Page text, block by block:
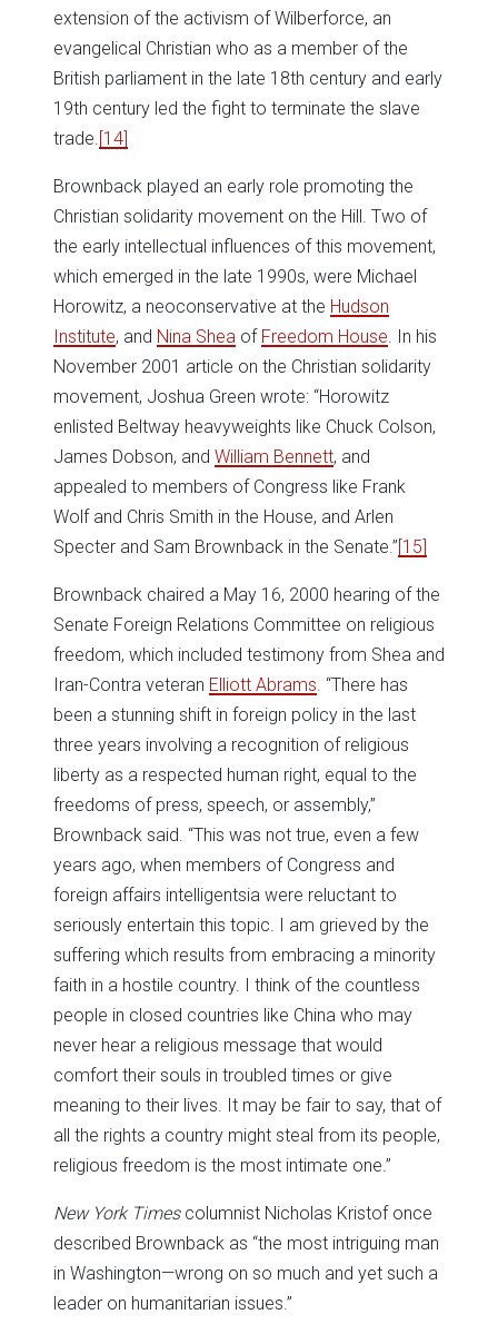
extension of the activism of Wilberforce, an
evangelical Christian who as a member of the
British parliament in the late 18th century and early
19th century led the fight to terminate the slave
trade. [14]
Brownback played an early role promoting the
Christian solidarity movement on the Hill. Two of
the early intellectual influences of this movement,
which emerged in the late 1990s, were Michael
Horowitz, a neoconservative at the Hudson
Institute, and Nina Shea of Freedom House . In his
November 2001 article on the Christian solidarity
movement, Joshua Green wrote: “Horowitz
enlisted Beltway heavyweights like Chuck Colson,
James Dobson, and William Bennett, and
appealed to members of Congress like Frank
Wolf and Chris Smith in the House, and Arlen
Specter and Sam Brownback in the Senate.”[15]
Brownback chaired a May 16, 2000 hearing of the
Senate Foreign Relations Committee on religious
freedom, which included testimony from Shea and
Iran-Contra veteran Elliott Abrams . “There has
been a stunning shift in foreign policy in the last
three years involving a recognition of religious
liberty as a respected human right, equal to the
freedoms of press, speech, or assembly,”
Brownback said. “This was not true, even a few
years ago, when members of Congress and
foreign affairs intelligentsia were reluctant to
seriously entertain this topic. I am grieved by the
suffering which results from embracing a minority
faith in a hostile country. I think of the countless
people in closed countries like China who may
never hear a religious message that would
comfort their souls in troubled times or give
meaning to their lives. It may be fair to say, that of
all the rights a country might steal from its people,
religious freedom is the most intimate one.”
New York Timescolumnist Nicholas Kristof once
described Brownback as “the most intriguing man
in Washington—wrong on so much and yet such a
leader on humanitarian issues.”